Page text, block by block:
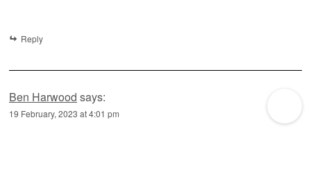
Reply
Ben Harwood says:
19 February, 2023 at 4:01 pm